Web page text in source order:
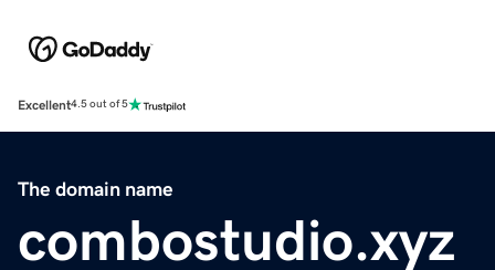
Excellent4.5 out of 5
The domain name
combostudio.xyz